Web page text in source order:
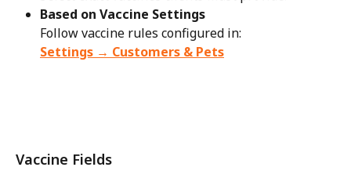
Based on Vaccine Settings
Follow vaccine rules configured in:
Settings → Customers & Pets
Vaccine Fields